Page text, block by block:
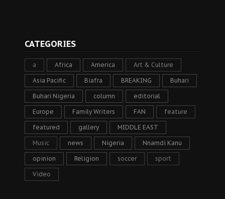
CATEGORIES
a Africa America Art & Culture
Asia Pacific Biafra BREAKING Buhari
Buhari Nigeria column editorial
Europe Family Writers FAN feature
featured gallery MIDDLE EAST
Music news Nigeria Nnamdi Kanu
opinion Religion soccer sport
Video